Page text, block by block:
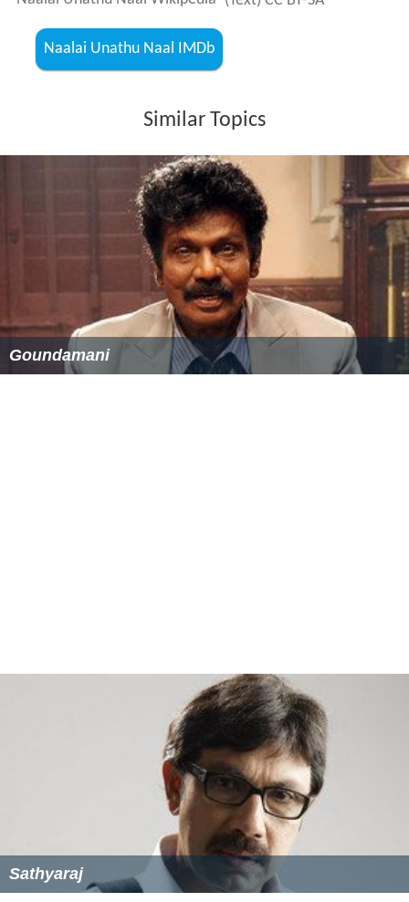
Naalai Unathu Naal IMDb
Similar Topics
Goundamani
Sathyaraj